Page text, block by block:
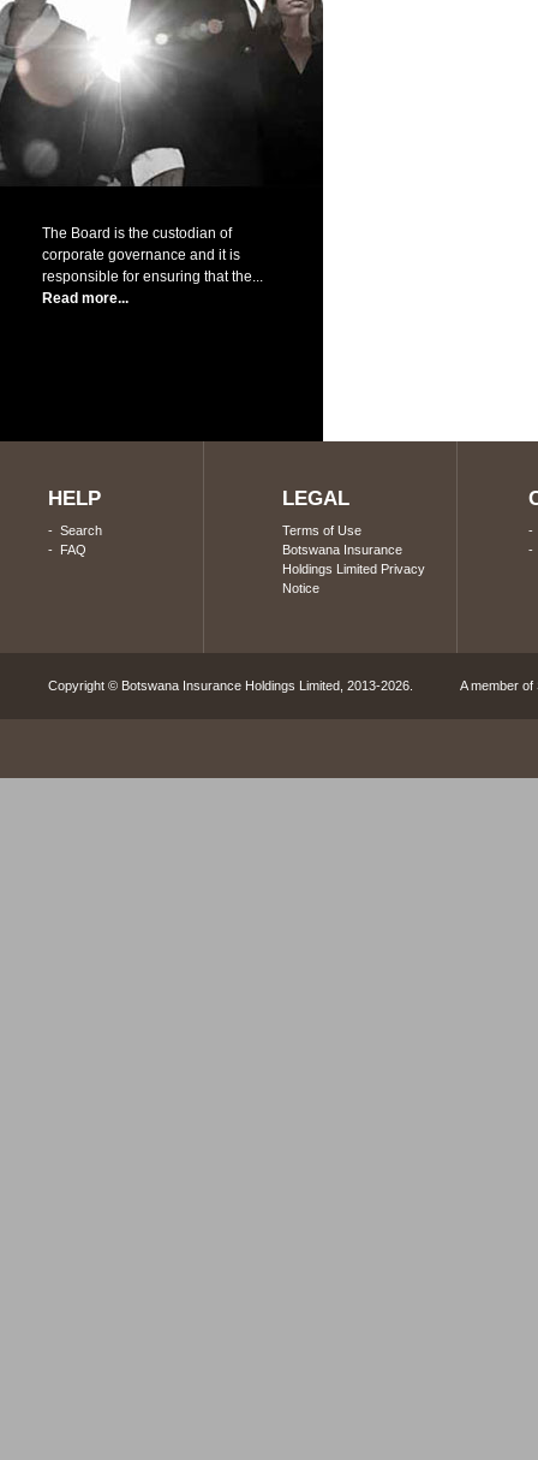
The Board is the custodian of
corporate governance and it is
responsible for ensuring that the...
Read more...
HELP
- Search
- FAQ
LEGAL
Terms of Use
Botswana Insurance
Holdings Limited Privacy
Notice
Copyright © Botswana Insurance Holdings Limited, 2013-2026. A member of